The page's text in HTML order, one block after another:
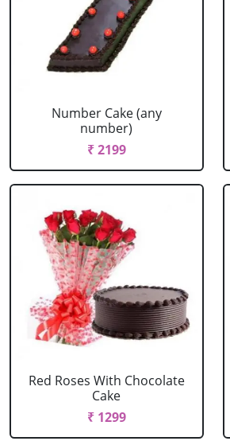
Number Cake (any
number)
₹ 2199
Red Roses With Chocolate
Cake
₹ 1299